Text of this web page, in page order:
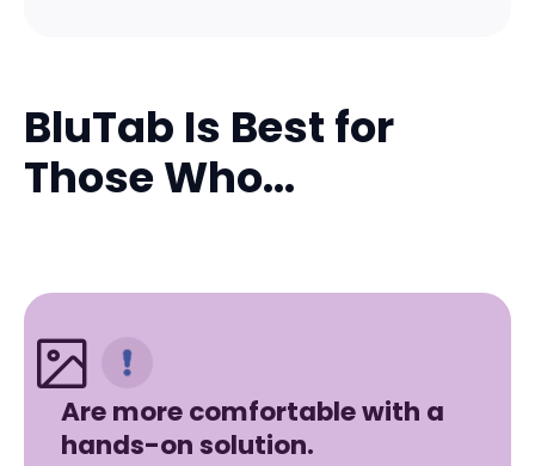
BluTab Is Best for
Those Who...
Are more comfortable with a
hands-on solution.